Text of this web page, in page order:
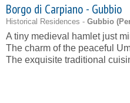
Borgo di Carpiano - Gubbio
Historical Residences - Gubbio (
A tiny medieval hamlet just
The charm of the peaceful
The exquisite traditional